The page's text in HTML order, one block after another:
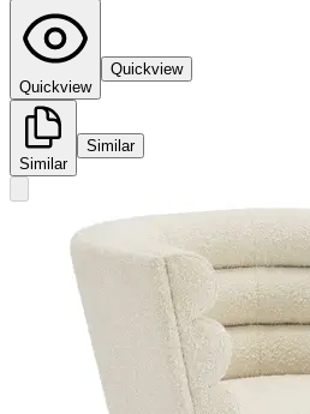
Quickview
Quickview
Similar
Similar